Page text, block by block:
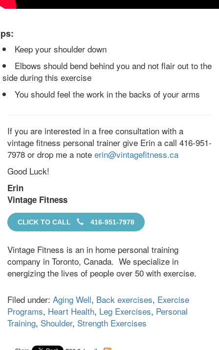
Keep your shoulder down
Elbows should bend behind you and not flair out to the
side during this exercise
You should feel the work in the backs of your arms
If you are interested in a free consultation with a
vintage fitness personal trainer give Erin a call 416-951-
7978 or drop me a note erin@vintagefitness.ca
Good Luck!
Erin
Vintage Fitness
CLICK TO CALL 416-951-7978
Vintage Fitness is an in home personal training
company in Toronto, Canada. We specialize in
energizing the lives of people over 50 with exercise.
Filed under: Aging Well, Back exercises, Exercise
Programs, Heart Health, Leg Exercises, Personal
Training, Shoulder, Strength Exercises